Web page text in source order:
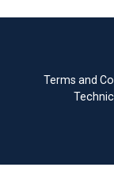
Terms and